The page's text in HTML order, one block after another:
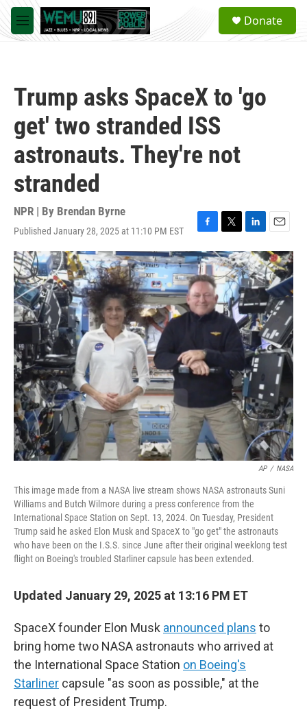
Skip to main content
M
e
a
Donate
Trump asks SpaceX to 'go
get' two stranded ISS
astronauts. They're not
stranded
NPR | By Brendan Byrne
Published January 28, 2025 at 11:10 PM EST
F
a
c
e
b
o
o
k
T
w
i
t
t
e
r
L
i
n
k
e
d
I
n
E
m
a
i
l
AP / NASA
This image made from a NASA live stream shows NASA astronauts Suni
Williams and Butch Wilmore during a press conference from the
International Space Station on Sept. 13, 2024. On Tuesday, President
Trump said he asked Elon Musk and SpaceX to "go get" the astronauts
who have been on the I.S.S. since June after their original weeklong test
flight on Boeing's troubled Starliner capsule has been extended.
Updated January 29, 2025 at 13:16 PM ET
SpaceX founder Elon Musk announced plans to
bring home two NASA astronauts who arrived at
the International Space Station on Boeing's
Starliner capsule "as soon as possible," at the
request of President Trump.